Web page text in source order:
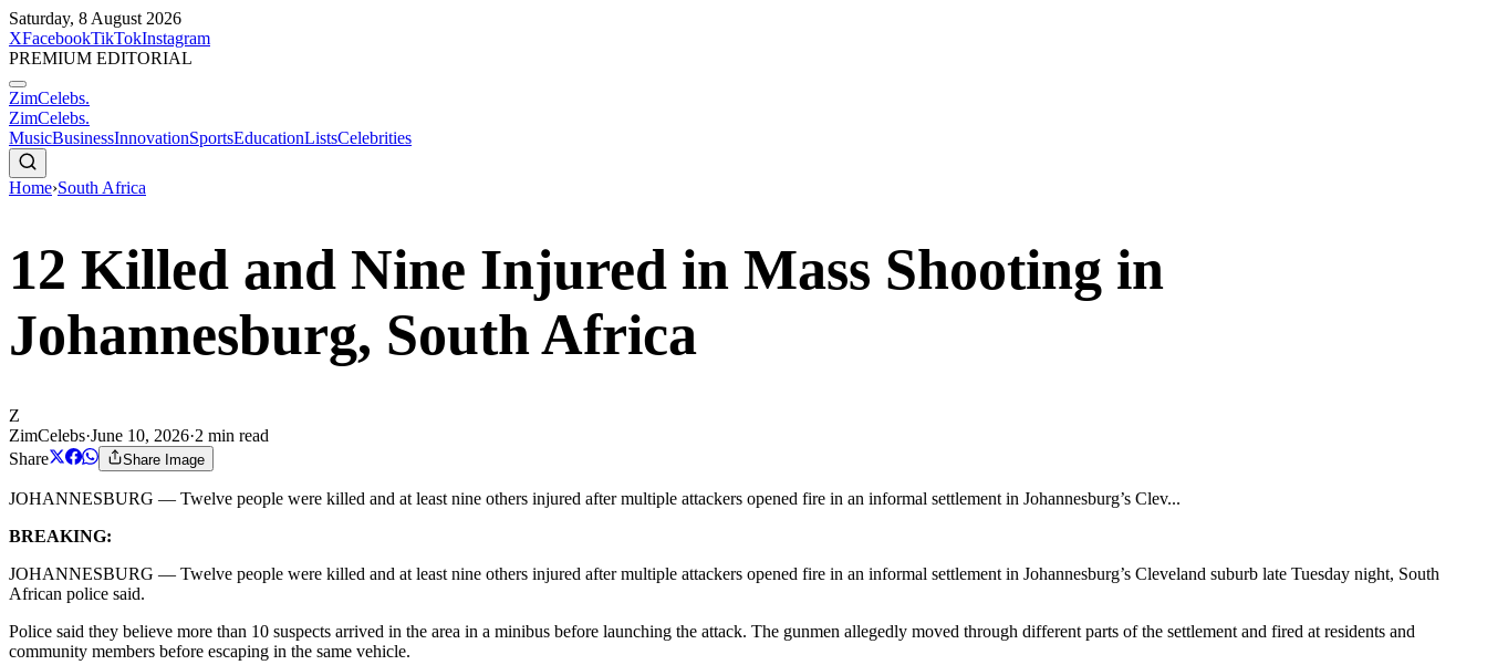
Saturday, 8 August 2026
XFacebookTikTokInstagram
PREMIUM EDITORIAL
ZimCelebs.
ZimCelebs.
MusicBusinessInnovationSportsEducationListsCelebrities
Home›South Africa
12 Killed and Nine Injured in Mass Shooting in
Johannesburg, South Africa
Z
ZimCelebs·June 10, 2026·2 min read
Share
Share Image
JOHANNESBURG — Twelve people were killed and at least nine others injured after multiple attackers opened fire in an informal settlement in Johannesburg’s Clev...
BREAKING:
JOHANNESBURG — Twelve people were killed and at least nine others injured after multiple attackers opened fire in an informal settlement in Johannesburg’s Cleveland suburb late Tuesday night, South
African police said.
Police said they believe more than 10 suspects arrived in the area in a minibus before launching the attack. The gunmen allegedly moved through different parts of the settlement and fired at residents and
community members before escaping in the same vehicle.